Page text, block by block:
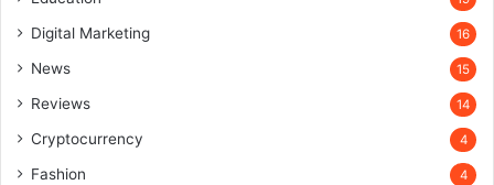
Digital Marketing 16
News 15
Reviews 14
Cryptocurrency 4
Fashion 4